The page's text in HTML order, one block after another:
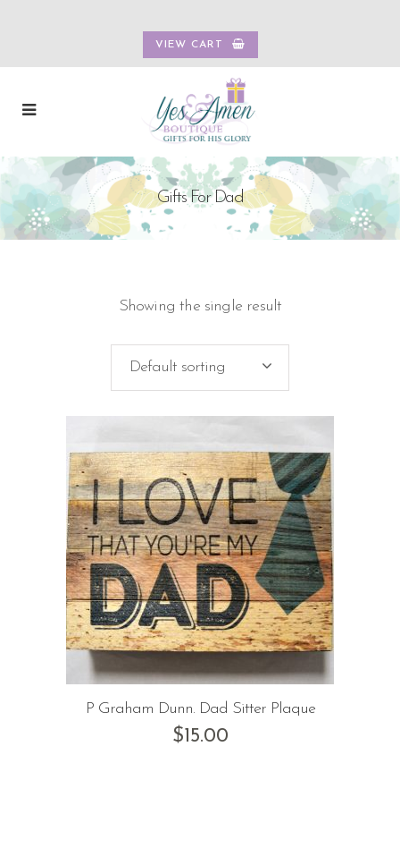
VIEW CART
Gifts For Dad
Showing the single result
Default sorting
P Graham Dunn. Dad Sitter Plaque
$15.00